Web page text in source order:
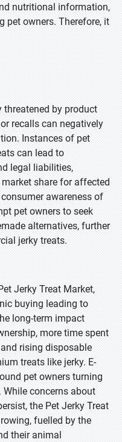
nutritional information,
pet owners. Therefore, it
threatened by product
recalls can negatively
Instances of pet
can lead to
legal liabilities,
share for affected
awareness of
pet owners to seek
alternatives, further
jerky treats.
Jerky Treat Market,
buying leading to
long-term impact
more time spent
rising disposable
treats like jerky. E-
pet owners turning
concerns about
the Pet Jerky Treat
fuelled by the
their animal